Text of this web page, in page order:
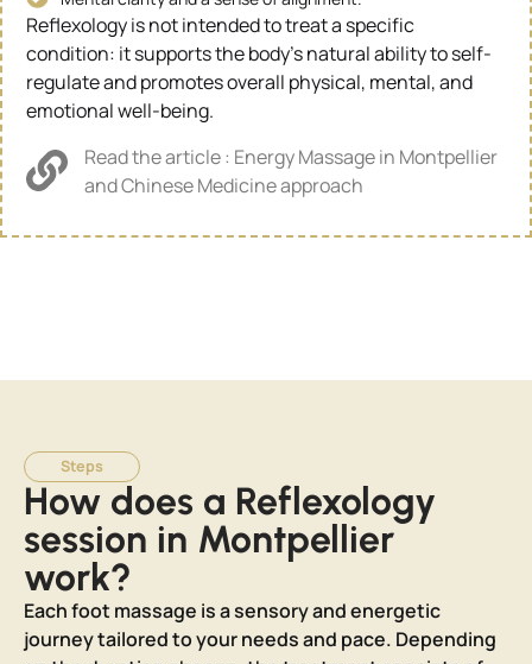
Reflexology is not intended to treat a specific
condition: it supports the body’s natural ability to self-
regulate and promotes overall physical, mental, and
emotional well-being.
Read the article : Energy Massage in Montpellier
and Chinese Medicine approach
Steps
How does a Reflexology
session in Montpellier
work?
Each foot massage is a sensory and energetic
journey tailored to your needs and pace. Depending